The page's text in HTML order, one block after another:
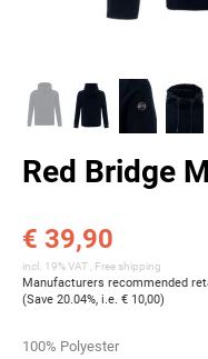
Red Bridge
€ 39,90
incl. 19% VAT , Free shipping
Manufacturers recommended
(Save 20.04%, i.e. € 10,00)
100% Polyester